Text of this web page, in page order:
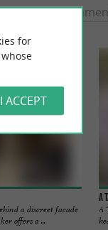
a discreet facade
offers a ...
A
A
for
I ACCEPT